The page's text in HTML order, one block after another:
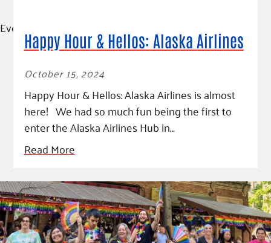
Event
Happy Hour & Hellos: Alaska Airlines
October 15, 2024
Happy Hour & Hellos: Alaska Airlines is almost
here! We had so much fun being the first to
enter the Alaska Airlines Hub in…
Read More